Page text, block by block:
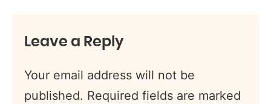
Leave a Reply
Your email address will not be
published. Required fields are marked